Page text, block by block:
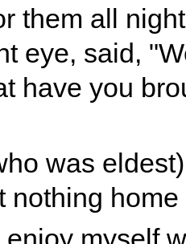
them all
eye, said,
have you
was
nothing home